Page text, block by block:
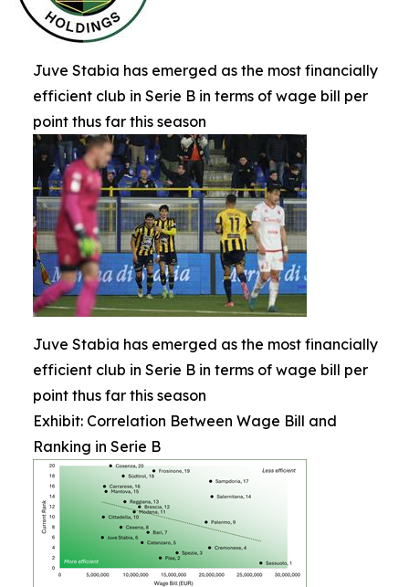
Juve Stabia has emerged as the most financially
efficient club in Serie B in terms of wage bill per
point thus far this season
Juve Stabia has emerged as the most financially
efficient club in Serie B in terms of wage bill per
point thus far this season
Exhibit: Correlation Between Wage Bill and
Ranking in Serie B